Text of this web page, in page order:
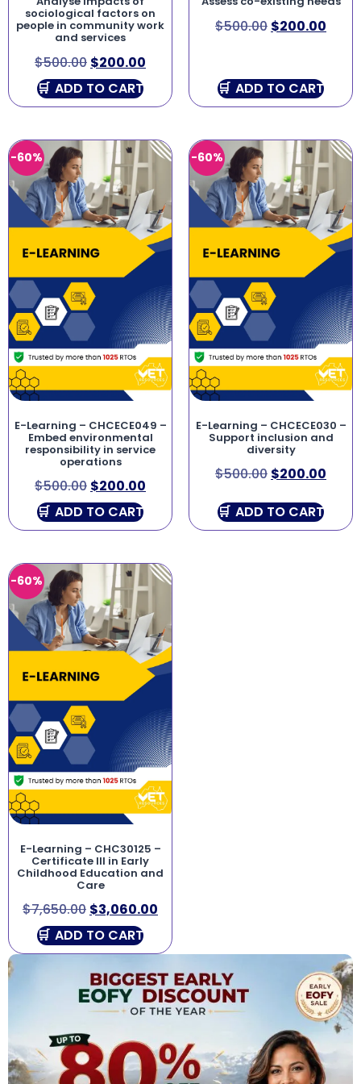
sociological factors on
people in community work
and services
$500.00 $200.00
ADD TO CART
$500.00 $200.00
ADD TO CART
-60%
E-Learning – CHCECE049 –
Embed environmental
responsibility in service
operations
$500.00 $200.00
ADD TO CART
-60%
E-Learning – CHCECE030 –
Support inclusion and
diversity
$500.00 $200.00
ADD TO CART
-60%
E-Learning – CHC30125 –
Certificate III in Early
Childhood Education and
Care
$7,650.00 $3,060.00
ADD TO CART